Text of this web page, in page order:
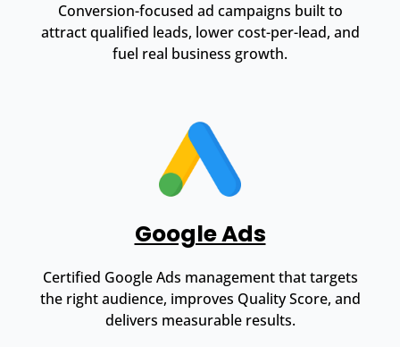
Conversion-focused ad campaigns built to
attract qualified leads, lower cost-per-lead, and
fuel real business growth.
Google Ads
Certified Google Ads management that targets
the right audience, improves Quality Score, and
delivers measurable results.